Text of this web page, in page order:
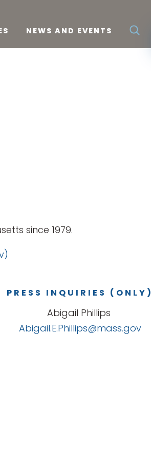
NEWS AND EVENTS
since 1979.
PRESS INQUIRIES (ONLY)
Abigail Phillips
Abigail.E.Phillips@mass.gov